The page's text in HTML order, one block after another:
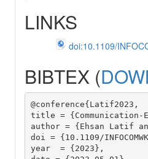
LINKS
doi:10.1109/
BIBTEX (
@conference{Latif2023,
title = {Communication-
author = {Ehsan Latif and
doi = {10.1109/
year  = {2023},